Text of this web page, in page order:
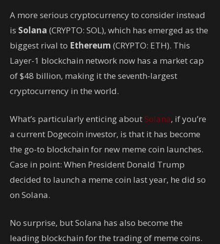
A more serious cryptocurrency to consider instead
is Solana (CRYPTO: SOL), which has emerged as the
biggest rival to Ethereum (CRYPTO: ETH). This
Layer-1 blockchain network now has a market cap
of $48 billion, making it the seventh-largest
cryptocurrency in the world.
What’s particularly enticing aboutSolana, if you’re
a current Dogecoin investor, is that it has become
the go-to blockchain for new meme coin launches.
Case in point: When President Donald Trump
decided to launch a meme coin last year, he did so
on Solana.
No surprise, but Solana has also become the
leading blockchain for the trading of meme coins.